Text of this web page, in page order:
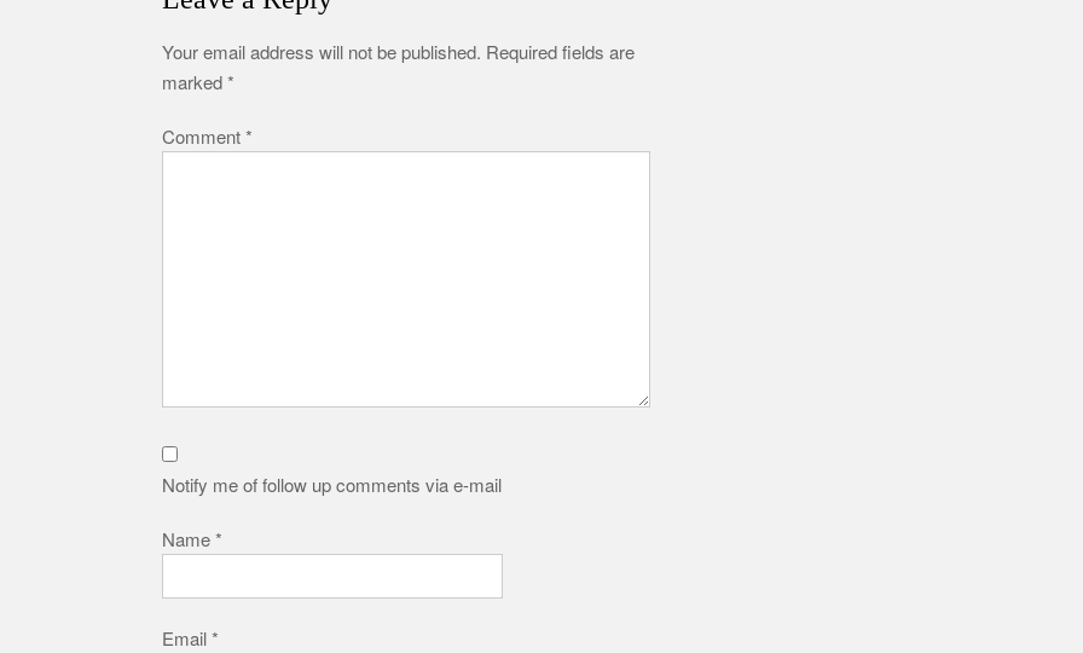
Your email address will not be published. Required fields are
marked*
Comment*
Notify me of follow up comments via e-mail
Name*
Email*